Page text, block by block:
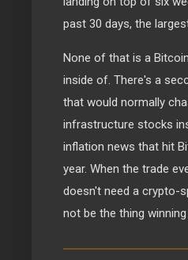
past 30 days, the
None of that is a
inside of. There's a
that would normally
infrastructure stocks
inflation news that hit
year. When the trade
doesn't need a crypto-
not be the thing